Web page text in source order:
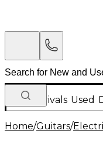
New Arrivals Used
Home/Guitars/